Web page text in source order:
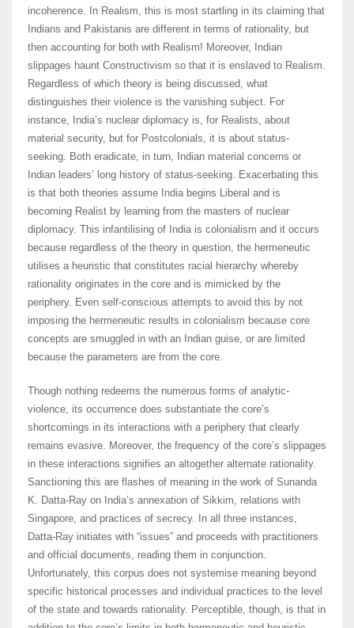
incoherence. In Realism, this is most startling in its claiming that
Indians and Pakistanis are different in terms of rationality, but
then accounting for both with Realism! Moreover, Indian
slippages haunt Constructivism so that it is enslaved to Realism.
Regardless of which theory is being discussed, what
distinguishes their violence is the vanishing subject. For
instance, India’s nuclear diplomacy is, for Realists, about
material security, but for Postcolonials, it is about status-
seeking. Both eradicate, in turn, Indian material concerns or
Indian leaders’ long history of status-seeking. Exacerbating this
is that both theories assume India begins Liberal and is
becoming Realist by learning from the masters of nuclear
diplomacy. This infantilising of India is colonialism and it occurs
because regardless of the theory in question, the hermeneutic
utilises a heuristic that constitutes racial hierarchy whereby
rationality originates in the core and is mimicked by the
periphery. Even self-conscious attempts to avoid this by not
imposing the hermeneutic results in colonialism because core
concepts are smuggled in with an Indian guise, or are limited
because the parameters are from the core.
Though nothing redeems the numerous forms of analytic-
violence, its occurrence does substantiate the core’s
shortcomings in its interactions with a periphery that clearly
remains evasive. Moreover, the frequency of the core’s slippages
in these interactions signifies an altogether alternate rationality.
Sanctioning this are flashes of meaning in the work of Sunanda
K. Datta-Ray on India’s annexation of Sikkim, relations with
Singapore, and practices of secrecy. In all three instances,
Datta-Ray initiates with “issues” and proceeds with practitioners
and official documents, reading them in conjunction.
Unfortunately, this corpus does not systemise meaning beyond
specific historical processes and individual practices to the level
of the state and towards rationality. Perceptible, though, is that in